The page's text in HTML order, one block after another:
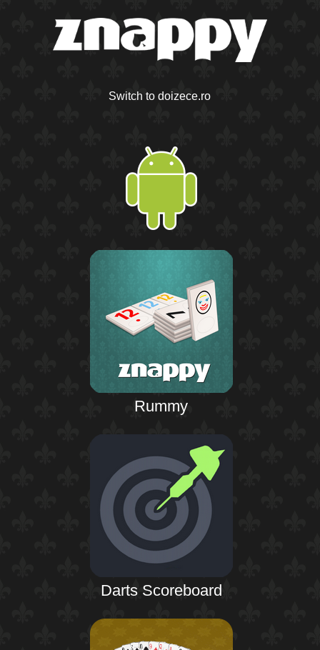
Switch to doizece.ro
Rummy
Darts Scoreboard